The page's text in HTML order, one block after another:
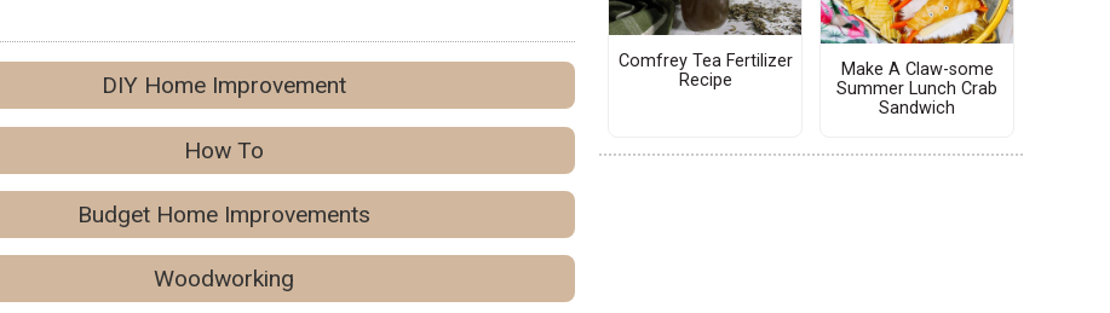
DIY Home Improvement
How To
Budget Home Improvements
Woodworking
Comfrey Tea Fertilizer
Recipe
Make A Claw-some
Summer Lunch Crab
Sandwich